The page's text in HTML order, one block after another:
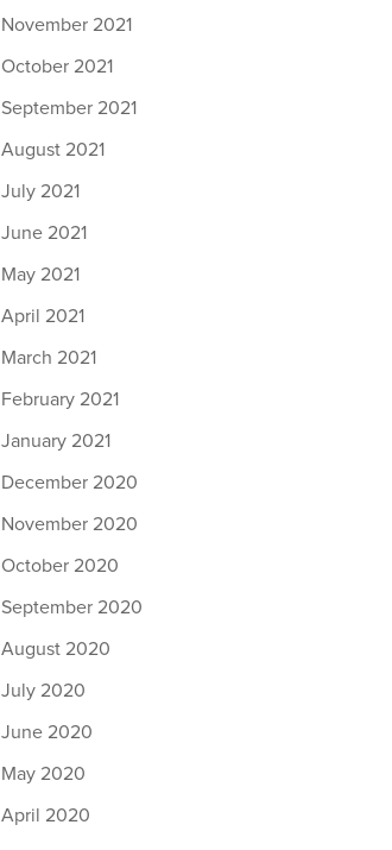
November 2021
October 2021
September 2021
August 2021
July 2021
June 2021
May 2021
April 2021
March 2021
February 2021
January 2021
December 2020
November 2020
October 2020
September 2020
August 2020
July 2020
June 2020
May 2020
April 2020